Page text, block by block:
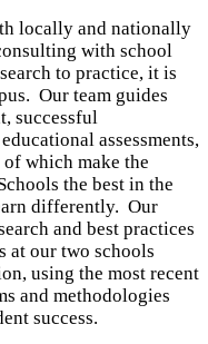
locally and nationally
with school
to practice, it is
Our team guides
successful
assessments,
of which make the
the best in the
differently. Our
and best practices
at our two schools
using the most recent
and methodologies
success.